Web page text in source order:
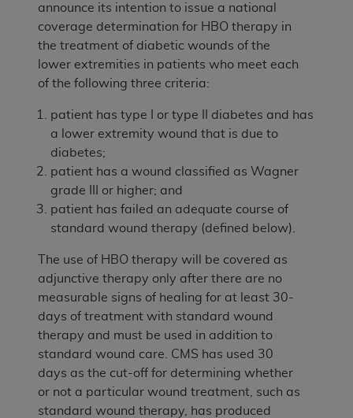
announce its intention to issue a national
coverage determination for HBO therapy in
the treatment of diabetic wounds of the
lower extremities in patients who meet each
of the following three criteria:
patient has type I or type II diabetes and has
a lower extremity wound that is due to
diabetes;
patient has a wound classified as Wagner
grade III or higher; and
patient has failed an adequate course of
standard wound therapy (defined below).
The use of HBO therapy will be covered as
adjunctive therapy only after there are no
measurable signs of healing for at least 30-
days of treatment with standard wound
therapy and must be used in addition to
standard wound care. CMS has used 30
days as the cut-off for determining whether
or not a particular wound treatment, such as
standard wound therapy, has produced